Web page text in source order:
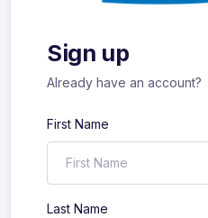
Sign up
Already have an account?
First Name
Last Name